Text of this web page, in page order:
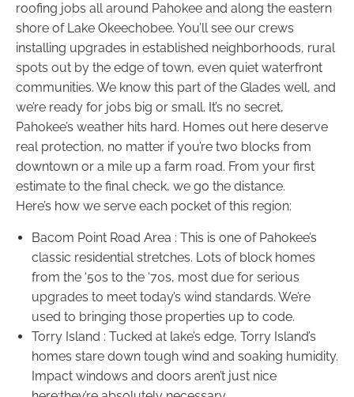
roofing jobs all around Pahokee and along the eastern
shore of Lake Okeechobee. You’ll see our crews
installing upgrades in established neighborhoods, rural
spots out by the edge of town, even quiet waterfront
communities. We know this part of the Glades well, and
we’re ready for jobs big or small. It’s no secret,
Pahokee’s weather hits hard. Homes out here deserve
real protection, no matter if you’re two blocks from
downtown or a mile up a farm road. From your first
estimate to the final check, we go the distance.
Here’s how we serve each pocket of this region:
Bacom Point Road Area : This is one of Pahokee’s
classic residential stretches. Lots of block homes
from the ‘50s to the ‘70s, most due for serious
upgrades to meet today’s wind standards. We’re
used to bringing those properties up to code.
Torry Island : Tucked at lake’s edge, Torry Island’s
homes stare down tough wind and soaking humidity.
Impact windows and doors aren’t just nice